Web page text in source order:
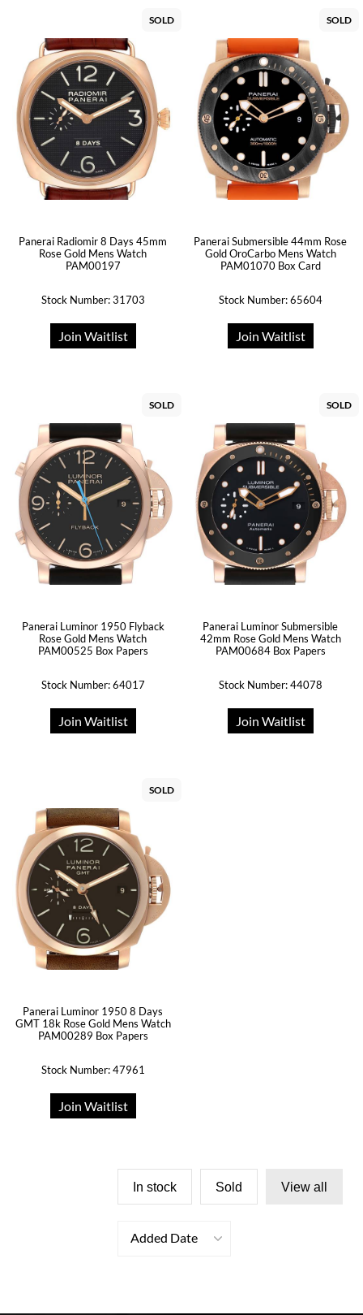
SOLD
Panerai Radiomir 8 Days 45mm
Rose Gold Mens Watch
PAM00197
Stock Number: 31703
Join Waitlist
SOLD
Panerai Submersible 44mm Rose
Gold OroCarbo Mens Watch
PAM01070 Box Card
Stock Number: 65604
Join Waitlist
SOLD
Panerai Luminor 1950 Flyback
Rose Gold Mens Watch
PAM00525 Box Papers
Stock Number: 64017
Join Waitlist
SOLD
Panerai Luminor Submersible
42mm Rose Gold Mens Watch
PAM00684 Box Papers
Stock Number: 44078
Join Waitlist
SOLD
Panerai Luminor 1950 8 Days
GMT 18k Rose Gold Mens Watch
PAM00289 Box Papers
Stock Number: 47961
Join Waitlist
In stock Sold View all
Added Date